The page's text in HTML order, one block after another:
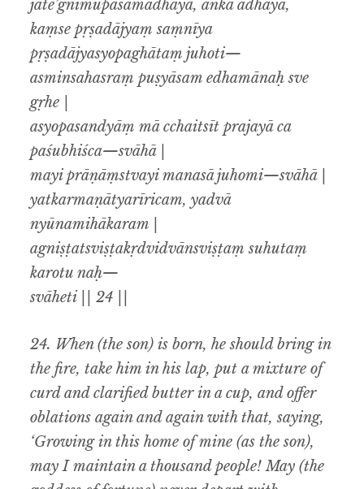
jāte’gnimupasamādhāya, aṅka ādhāya,
kaṃse pṛṣadājyaṃ saṃnīya
pṛṣadājyasyopaghātaṃ juhoti—
asminsahasraṃ puṣyāsam edhamānaḥ sve
gṛhe |
asyopasandyāṃ mā cchaitsīt prajayā ca
paśubhiśca—svāhā |
mayi prāṇāṃstvayi manasā juhomi—svāhā |
yatkarmaṇātyarīricam, yadvā
nyūnamihākaram |
agniṣṭatsviṣṭakṛdvidvānsviṣṭaṃ suhutaṃ
karotu naḥ—
svāheti || 24 ||
24. When (the son) is born, he should bring in
the fire, take him in his lap, put a mixture of
curd and clarified butter in a cup, and offer
oblations again and again with that, saying,
‘Growing in this home of mine (as the son),
may I maintain a thousand people! May (the